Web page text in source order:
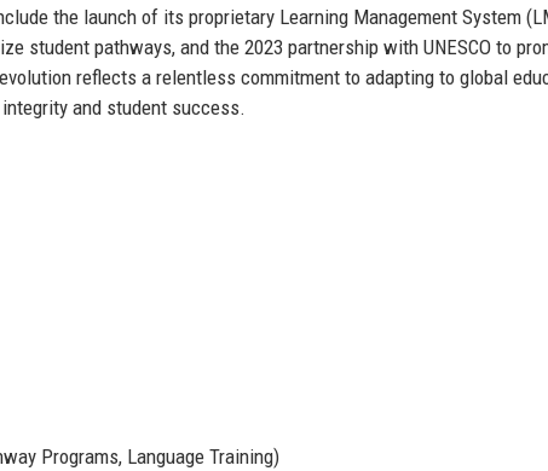
the launch of its proprietary Learning Management System
student pathways, and the 2023 partnership with UNESCO to
reflects a relentless commitment to adapting to global
and student success.
Programs, Language Training)